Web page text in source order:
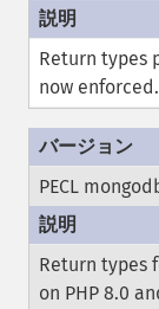
Return types
now enforced.
PECL
Return types
on PHP 8.0